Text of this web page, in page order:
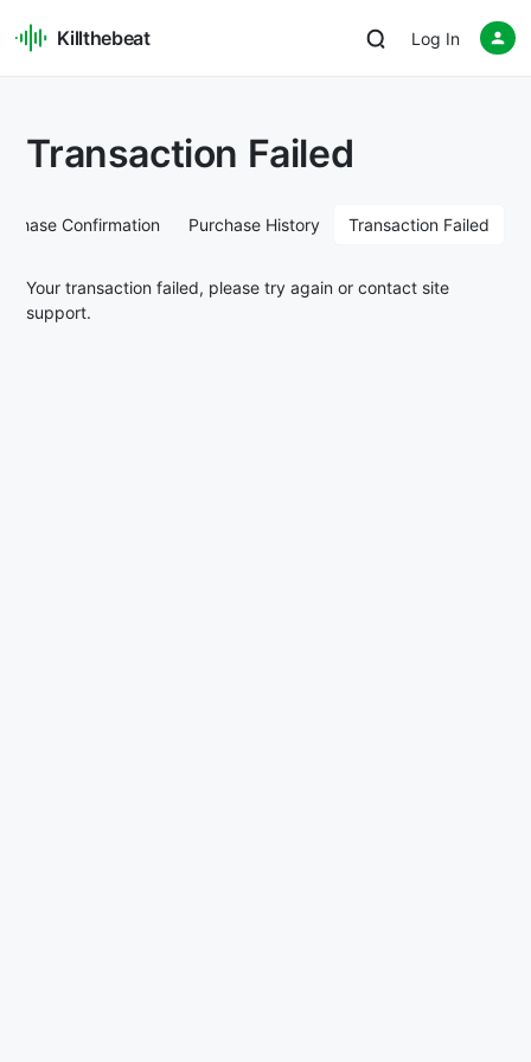
Killthebeat Log In
Transaction Failed
Confirmation Purchase History Transaction Failed
Your transaction failed, please try again or contact site
support.